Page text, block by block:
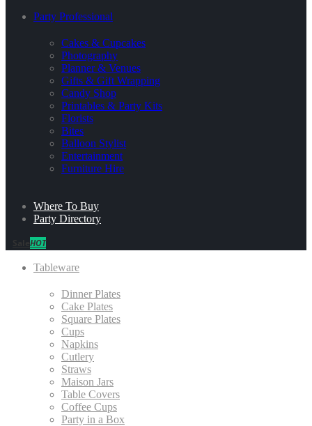
Party Professional
Cakes & Cupcakes
Photography
Planner & Venues
Gifts & Gift Wrapping
Candy Shop
Printables & Party Kits
Florists
Bites
Balloon Stylist
Entertainment
Furniture Hire
Where To Buy
Party Directory
HOT
Tableware
Dinner Plates
Cake Plates
Square Plates
Cups
Napkins
Cutlery
Straws
Maison Jars
Table Covers
Coffee Cups
Party in a Box